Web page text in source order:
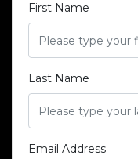
First Name
Last Name
Email Address